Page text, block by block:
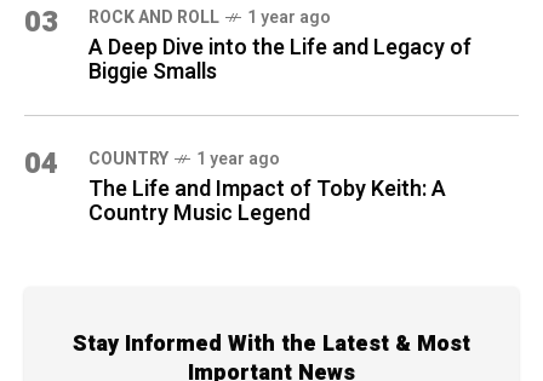
03 ROCK AND ROLL 1 year ago
A Deep Dive into the Life and Legacy of
Biggie Smalls
04 COUNTRY 1 year ago
The Life and Impact of Toby Keith: A
Country Music Legend
Stay Informed With the Latest & Most
Important News